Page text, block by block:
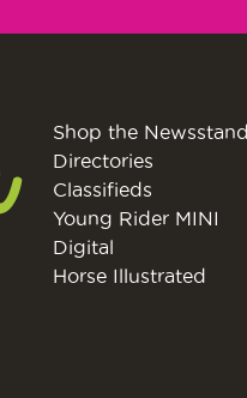
Shop the Newsstand
Directories
Classifieds
Young Rider MINI
Digital
Horse Illustrated